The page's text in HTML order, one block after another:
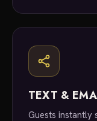
TEXT &
Guests instantly